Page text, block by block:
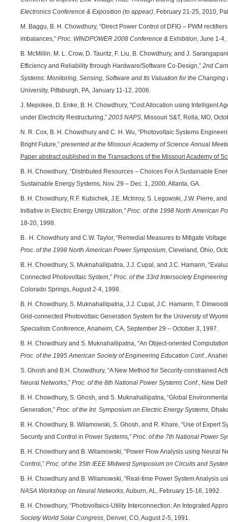
Electronics Conference & Exposition (to appear), February 21-25, 2010,
M. Baggu, B. H. Chowdhury, “Direct Power Control of DFIG – PWM
imbalances,” Proc. WINDPOWER 2008 Conference & Exhibition, June 1-4,
B. McMillin, M. L. Crow, D. Tauritz, F. Liu, B. Chowdhury, and J.
Efficiency and Reliability through Hardware/Software Co-Design,” 2nd
Systems: Monitoring, Sensing, Software and Its Valuation for the Changing
University, Pittsburgh, PA, January 11-12, 2006.
J. Mepokee, D. Enke, B. H. Chowdhury, “Cost Allocation using Intelligent
under Electricity Restructuring,” 2003 NAPS, Missouri S&T, Rolla, MO,
N. R. Cox, B. H. Chowdhury and C. H. Wu, “Photovoltaic Systems
Bright Future,” presented at the Missouri Academy of Science Annual
Paper abstract published in the Transactions of the Missouri Academy of
B. H. Chowdhury, “Distributed Resources – Choices For A Sustainable
Sustainable Energy Systems, Nov. 29 – Dec. 1, 2000, Atlanta, GA.
B. H. Chowdhury, R.F. Kubichek, J.E. McInroy, S. Legowski, J.W. Pierre,
Initiative in Electric Energy Utilization,” Proc. of the 1998 North American
18-20, 1998.
B. H. Chowdhury and C.W. Taylor, “Remedial Measures to Mitigate
Proc. of the 1998 North American Power Symposium, Cleveland, Ohio,
B. H. Chowdhury, S. Muknahallipatna, J.J. Cupal, and J.C. Hamann,
Connected Photovoltaic System,” Proc. of the 33rd Intersociety
Colorado Springs, August 2-4, 1998.
B. H. Chowdhury, S. Muknahallipatna, J.J. Cupal, J.C. Hamann, T.
Grid-connected Photovoltaic Generation System for the University of
Specialists Conference, Anaheim, CA, September 29 – October 3, 1997.
B. H. Chowdhury and S. Muknahallipatna, “An Object-oriented
Proc. of the 1995 American Society of Engineering Education Conf.,
S. Ghosh and B.H. Chowdhury, “A New Method for Security-constrained
Neural Networks,” Proc. of the 8th National Power Systems Conf., New
B. H. Chowdhury, S. Ghosh, and S. Muknahallipatna, “Global
Generation,” Proc. of the Int. Symposium on Electric Energy Systems,
B. H. Chowdhury, B. Wilamowski, S. Ghosh, and R. Khare, “Use of Expert
Security and Control in Power Systems,” Proc. of the 7th National Power
B. H. Chowdhury and B. Wilamowski, “Power Flow Analysis using Neural
Control,” Proc. of the 35th IEEE Midwest Symposium on Circuits and
B. H. Chowdhury and B. Wilamowski, “Real-time Power System Analysis
NASA Workshop on Neural Networks, Auburn, AL, February 15-16, 1992.
B. H. Chowdhury, “Photovoltaics-Utility Interconnection: An Integrated
Society World Solar Congress, Denver, CO, August 2-5, 1991.